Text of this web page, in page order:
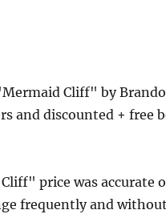
Cliff" by
and discounted + free
price was accurate
frequently and